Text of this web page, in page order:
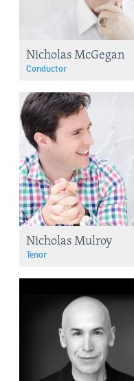
Nicholas McGegan
Conductor
Nicholas Mulroy
Tenor